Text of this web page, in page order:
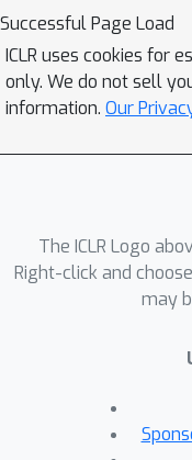
thanks to
efficient
level
compared
and at the
applied to
require as
and even
Successful Page Load
ICLR uses cookies for
only. We do not sell
information. Our
The ICLR Logo
Right-click and
may